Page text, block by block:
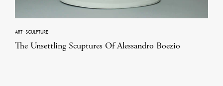
ART·SCULPTURE
The Unsettling Scuptures Of Alessandro Boezio